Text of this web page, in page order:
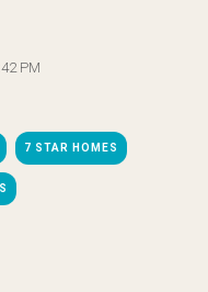
PM
7 STAR HOMES